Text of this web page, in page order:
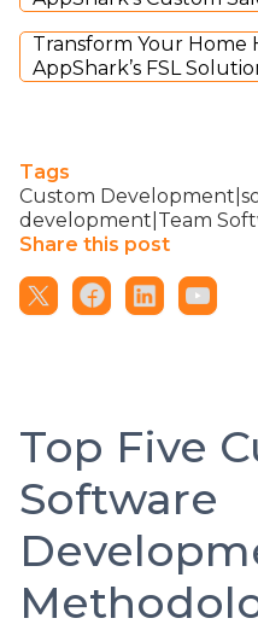
Transform Your Home
AppShark’s FSL
Tags
Custom
development|Team
Share this post
Top Five
Software